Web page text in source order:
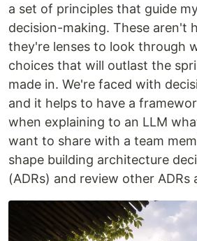
a set of principles that guide
decision-making. These aren't
they're lenses to look through
choices that will outlast the
made in. We're faced with
and it helps to have a
when explaining to an LLM
want to share with a team
shape building architecture
(ADRs) and review other ADRs